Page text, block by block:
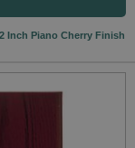
Inch Piano Cherry Finish